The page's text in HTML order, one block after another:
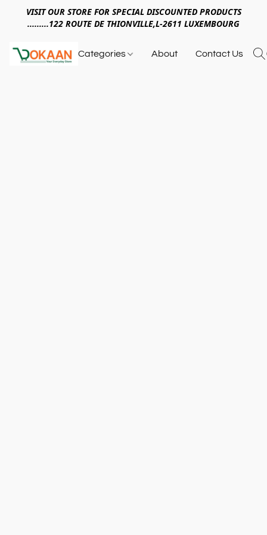
VISIT OUR STORE FOR SPECIAL DISCOUNTED PRODUCTS
.........122 ROUTE DE THIONVILLE,L-2611 LUXEMBOURG
Categories About Contact Us